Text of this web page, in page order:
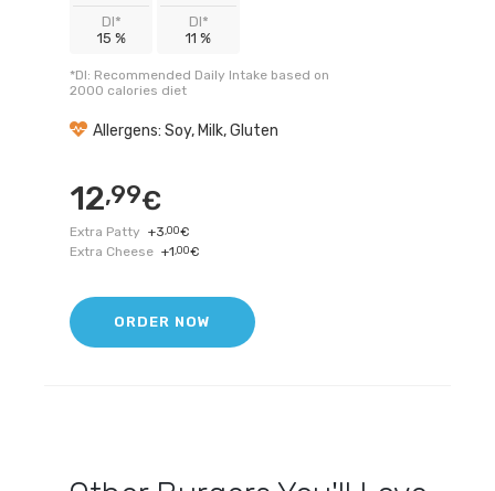
DI*
15 %
DI*
11 %
*DI: Recommended Daily Intake based on
2000 calories diet
Allergens: Soy, Milk, Gluten
12,99€
Extra Patty +3,00€
Extra Cheese +1,00€
ORDER NOW